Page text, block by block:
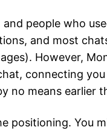
people who
and most
However,
connecting
no means earlier
positioning. You